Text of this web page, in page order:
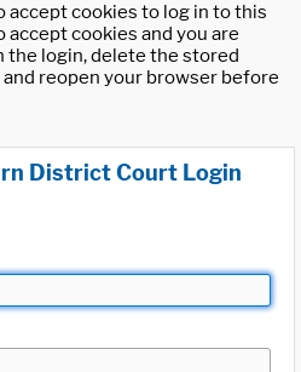
accept cookies to log in to this
cookies and you are
login, delete the stored
reopen your browser before
District Court Login